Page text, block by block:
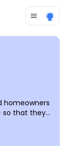
homeowners
so that they